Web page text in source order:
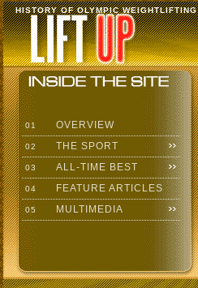
HISTORY OF OLYMPIC WEIGHTLIFTING
01 OVERVIEW
02 THE SPORT
03 ALL-TIME BEST
04 FEATURE ARTICLES
05 MULTIMEDIA